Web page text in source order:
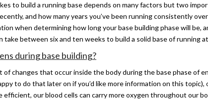
to build a running base depends on many factors but two
and how many years you’ve been running consistently
when determining how long your base building phase will be,
take between six and ten weeks to build a solid base of running
during base building?
of changes that occur inside the body during the base phase of
to do that later on if you’d like more information on this
efficient, our blood cells can carry more oxygen throughout our